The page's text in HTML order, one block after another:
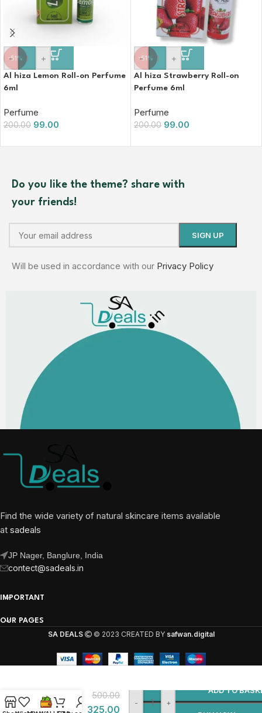
-51%
- +
Al hiza Lemon Roll-on Perfume
6ml
Perfume
200.00 99.00
-51%
- +
Al hiza Strawberry Roll-on
Perfume 6ml
Perfume
200.00 99.00
Do you like the theme? share with
your friends!
Will be used in accordance with our Privacy Policy
Find the wide variety of natural skincare items available
at sadeals
JP Nager, Banglure, India
contect@sadeals.in
IMPORTANT
OUR PAGES
SA DEALS © 2023 CREATED BY safwan.digital
Scent –
Luxury
500.00
325.00
- +
ADD TO